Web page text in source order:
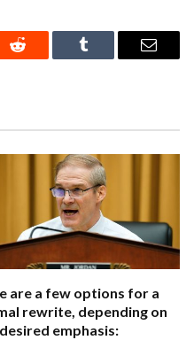
Reddit Tumblr Email
are a few options for a
rewrite, depending on
emphasis: